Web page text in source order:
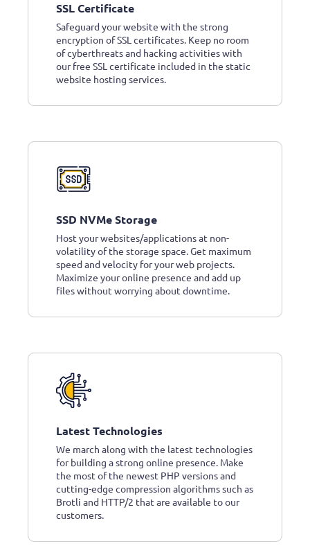
SSL Certificate
Safeguard your website with the strong
encryption of SSL certificates. Keep no room
of cyberthreats and hacking activities with
our free SSL certificate included in the static
website hosting services.
SSD NVMe Storage
Host your websites/applications at non-
volatility of the storage space. Get maximum
speed and velocity for your web projects.
Maximize your online presence and add up
files without worrying about downtime.
Latest Technologies
We march along with the latest technologies
for building a strong online presence. Make
the most of the newest PHP versions and
cutting-edge compression algorithms such as
Brotli and HTTP/2 that are available to our
customers.